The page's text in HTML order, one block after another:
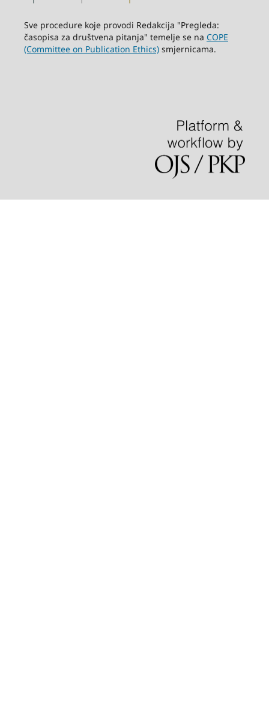
Sve procedure koje provodi Redakcija "Pregleda:
časopisa za društvena pitanja" temelje se na COPE
(Committee on Publication Ethics)smjernicama.